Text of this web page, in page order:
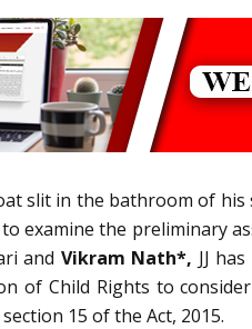
slit in the bathroom of his
examine the preliminary
and Vikram Nath*, JJ
of Child Rights to
15 of the Act, 2015.